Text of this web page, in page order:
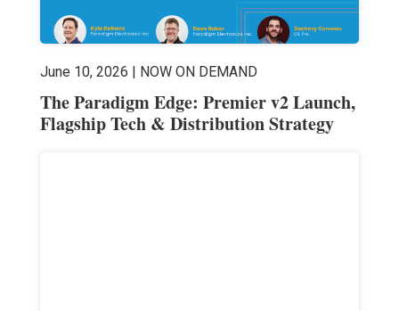
June 10, 2026 | NOW ON DEMAND
The Paradigm Edge: Premier v2 Launch,
Flagship Tech & Distribution Strategy